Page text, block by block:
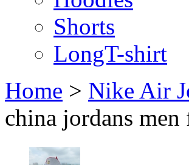
Shorts
LongT-shirt
Home > Nike Air
china jordans